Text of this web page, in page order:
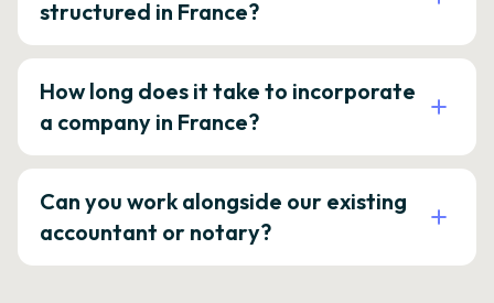
structured in France?
How long does it take to incorporate
a company in France?
Can you work alongside our existing
accountant or notary?